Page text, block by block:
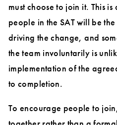
must choose to join it. This
people in the SAT will be
driving the change, and
the team involuntarily is
implementation of the
to completion.
To encourage people to